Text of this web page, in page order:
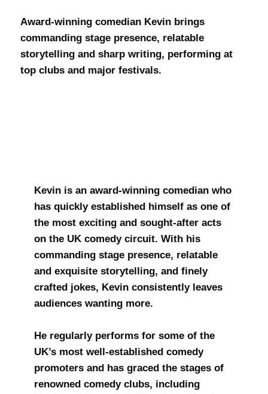
Award-winning comedian Kevin brings
commanding stage presence, relatable
storytelling and sharp writing, performing at
top clubs and major festivals.
Kevin is an award-winning comedian who
has quickly established himself as one of
the most exciting and sought-after acts
on the UK comedy circuit. With his
commanding stage presence, relatable
and exquisite storytelling, and finely
crafted jokes, Kevin consistently leaves
audiences wanting more.
He regularly performs for some of the
UK’s most well-established comedy
promoters and has graced the stages of
renowned comedy clubs, including